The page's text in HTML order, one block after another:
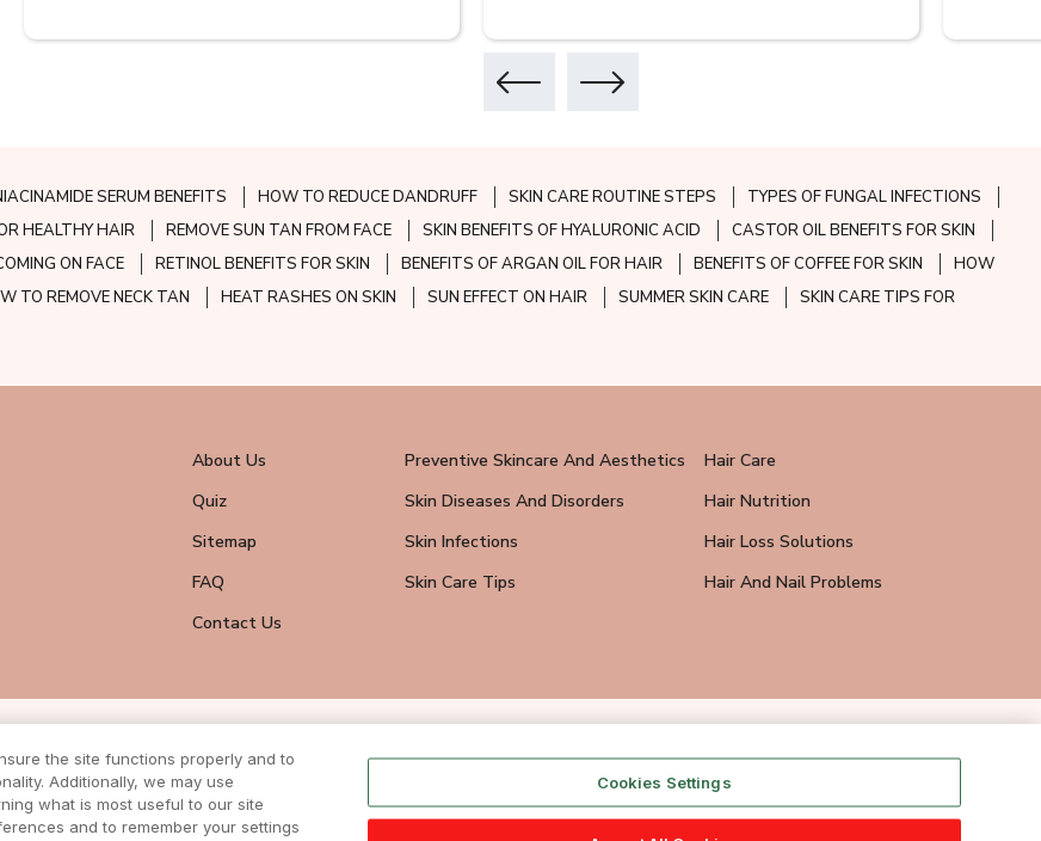
SERUM BENEFITS HOW TO REDUCE DANDRUFF SKIN CARE ROUTINE STEPS
TYPES OF FUNGAL INFECTIONS
HEALTHY HAIR REMOVE SUN TAN FROM FACE SKIN BENEFITS OF HYALURONIC ACID
CASTOR OIL BENEFITS FOR SKIN
ON FACE RETINOL BENEFITS FOR SKIN BENEFITS OF ARGAN OIL FOR HAIR BENEFITS OF COFFEE FOR SKIN
HOW
TO REMOVE NECK TAN HEAT RASHES ON SKIN SUN EFFECT ON HAIR SUMMER SKIN CARE
SKIN CARE TIPS FOR
About Us Preventive Skincare And Aesthetics
Hair Care
Quiz
Skin Diseases And Disorders
Hair Nutrition
Sitemap
Skin Infections
Hair Loss Solutions
FAQ
Skin Care Tips
Hair And Nail Problems
Contact Us
all newsthe site functions properly and to
Additionally, we may use
what is most useful to our site
and to remember your settings
Cookies Settings